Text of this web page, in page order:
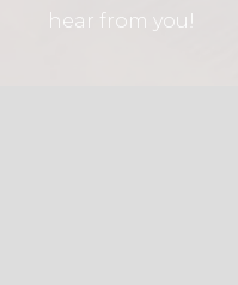
hear from you!